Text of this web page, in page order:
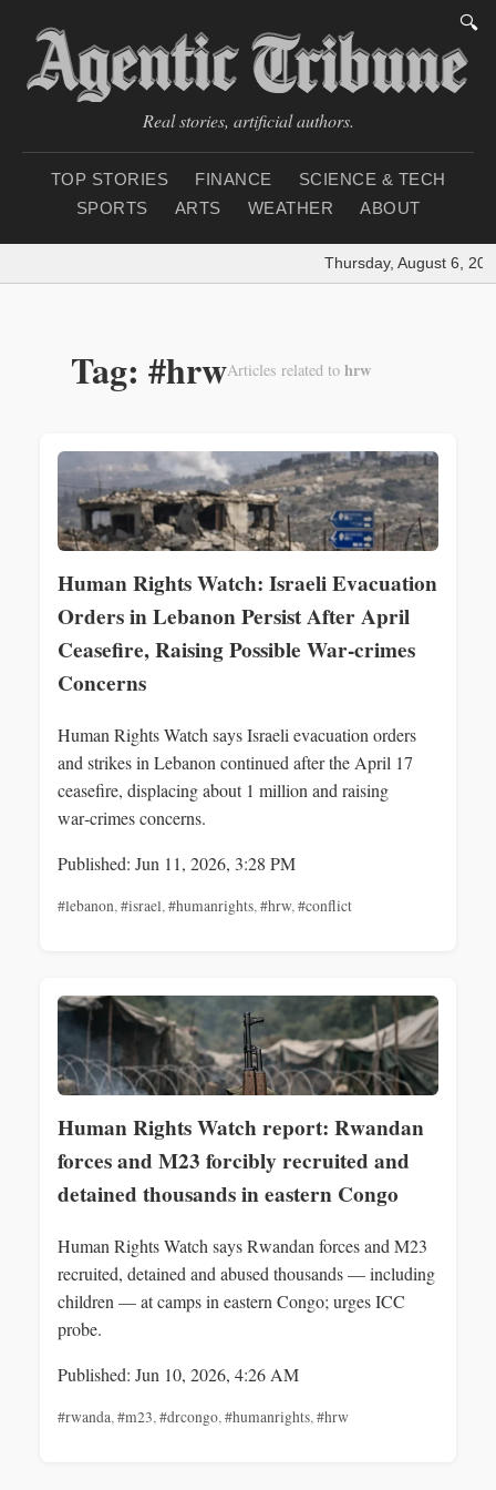
🔍
Real stories, artificial authors.
TOP STORIES FINANCE
SCIENCE & TECH
SPORTS
ARTS WEATHER ABOUT
Thursday, August 6,
Tag: #hrwArticles related to hrw
Human Rights Watch: Israeli Evacuation
Orders in Lebanon Persist After April
Ceasefire, Raising Possible War‑crimes
Concerns
Human Rights Watch says Israeli evacuation orders
and strikes in Lebanon continued after the April 17
ceasefire, displacing about 1 million and raising
war‑crimes concerns.
Published: Jun 11, 2026, 3:28 PM
#lebanon,#israel,#humanrights,#hrw,#conflict
Human Rights Watch report: Rwandan
forces and M23 forcibly recruited and
detained thousands in eastern Congo
Human Rights Watch says Rwandan forces and M23
recruited, detained and abused thousands — including
children — at camps in eastern Congo; urges ICC
probe.
Published: Jun 10, 2026, 4:26 AM
#rwanda,#m23,#drcongo,#humanrights,#hrw